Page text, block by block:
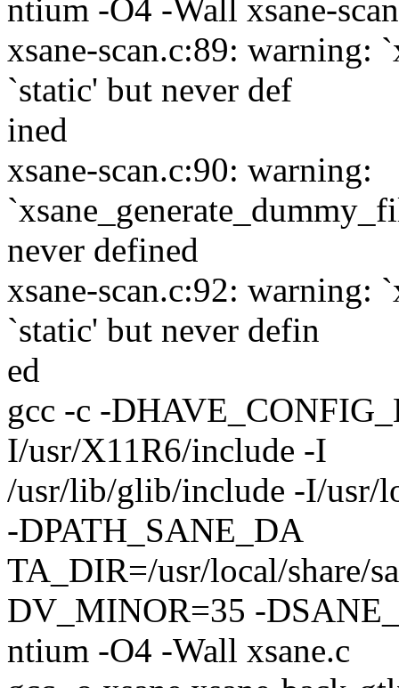
ntium -O4 -Wall xsane-
xsane-scan.c:89: warning:
`static' but never def
ined
xsane-scan.c:90: warning:
never defined
xsane-scan.c:92: warning:
`static' but never defin
ed
gcc -c -
I/usr/X11R6/include -I
/usr/lib/glib/include -I/usr/
-DPATH_SANE_DA
TA_DIR=/usr/local/share/
DV_MINOR=35 -
ntium -O4 -Wall xsane.c